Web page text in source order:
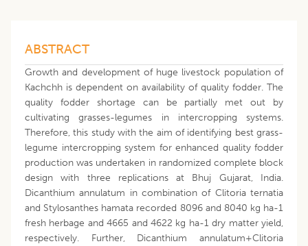
ABSTRACT
Growth and development of huge livestock population of
Kachchh is dependent on availability of quality fodder. The
quality fodder shortage can be partially met out by
cultivating grasses-legumes in intercropping systems.
Therefore, this study with the aim of identifying best grass-
legume intercropping system for enhanced quality fodder
production was undertaken in randomized complete block
design with three replications at Bhuj Gujarat, India.
Dicanthium annulatum in combination of Clitoria ternatia
and Stylosanthes hamata recorded 8096 and 8040 kg ha-1
fresh herbage and 4665 and 4622 kg ha-1 dry matter yield,
respectively. Further, Dicanthium annulatum+Clitoria